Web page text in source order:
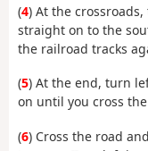
(4) At the
straight on to the
the railroad tracks
(5) At the end, turn
on until you cross the
(6) Cross the road